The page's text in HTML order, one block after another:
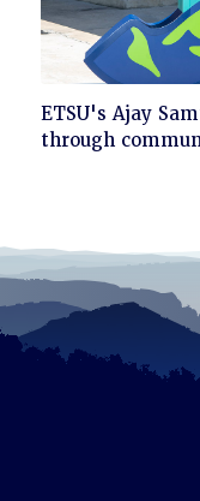
Click
to
ETSU's Ajay
through